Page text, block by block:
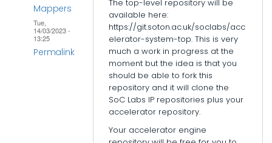
Mappers
Tue,
14/03/2023 -
13:25
Permalink
The top-level repository will be
available here:
https://git.soton.ac.uk/soclabs/acc
elerator-system-top. This is very
much a work in progress at the
moment but the idea is that you
should be able to fork this
repository and it will clone the
SoC Labs IP repositories plus your
accelerator repository.
Your accelerator engine